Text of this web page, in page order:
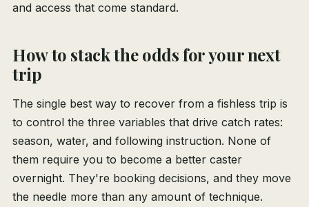
and access that come standard.
How to stack the odds for your next
trip
The single best way to recover from a fishless trip is
to control the three variables that drive catch rates:
season, water, and following instruction. None of
them require you to become a better caster
overnight. They're booking decisions, and they move
the needle more than any amount of technique.